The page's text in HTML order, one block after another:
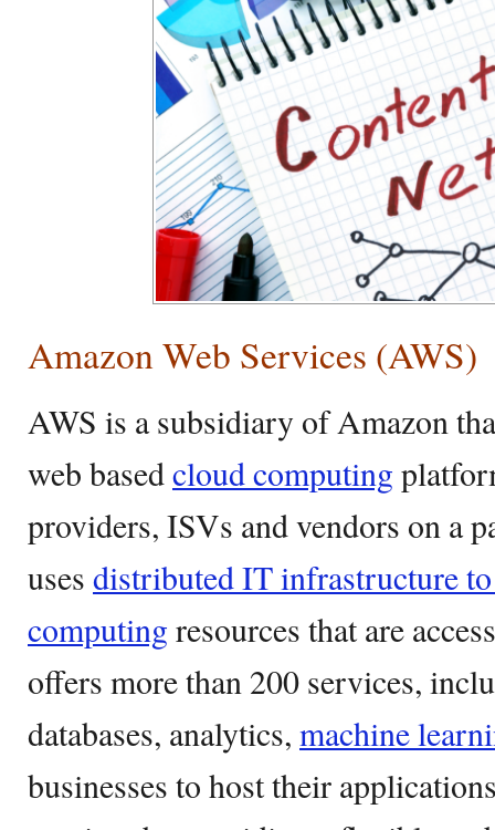
Amazon Web Services (AWS)
AWS is a subsidiary of Amazon
web basedcloud computing
providers, ISVs and vendors on a
uses distributed IT infrastructure
computing resources that are
offers more than 200 services,
databases, analytics, machine
businesses to host their